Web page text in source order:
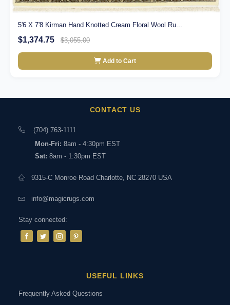
5'6 X 7'8 Kirman Hand Knotted Cream Floral Wool Ru...
$1,374.75 $3,055.00
Add to Cart
CONTACT US
(704) 763-1111
Mon-Fri: 8am - 4:30pm EST
Sat: 8am - 1:30pm EST
9315-C Monroe Road Charlotte, NC 28270 USA
info@magicrugs.com
Stay connected:
USEFUL LINKS
Frequently Asked Questions